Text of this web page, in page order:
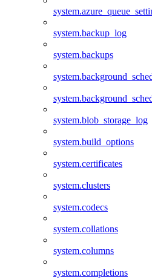
system.backup_log
system.backups
system.blob_storage_log
system.build_options
system.certificates
system.clusters
system.codecs
system.collations
system.columns
system.completions